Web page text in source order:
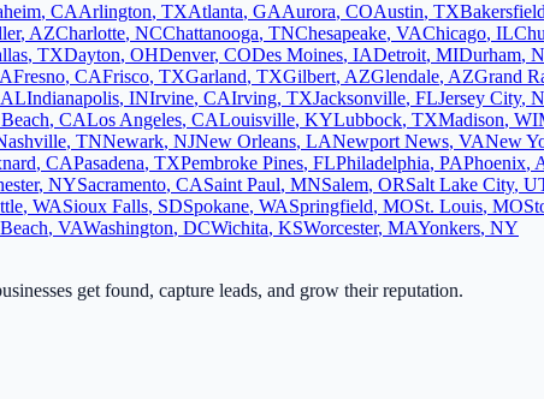
, CAArlington, TXAtlanta, GAAurora, COAustin, TXBakersfield
, AZCharlotte, NCChattanooga, TNChesapeake, VAChicago, IL
, TXDayton, OHDenver, CODes Moines, IADetroit, MIDurham,
Fresno, CAFrisco, TXGarland, TXGilbert, AZGlendale, AZGrand
ALIndianapolis, INIrvine, CAIrving, TXJacksonville, FLJersey City,
, CALos Angeles, CALouisville, KYLubbock, TXMadison, WI
, TNNewark, NJNew Orleans, LANewport News, VANew
, CAPasadena, TXPembroke Pines, FLPhiladelphia, PAPhoenix,
, NYSacramento, CASaint Paul, MNSalem, ORSalt Lake City,
, WASioux Falls, SDSpokane, WASpringfield, MOSt. Louis, MO
, VAWashington, DCWichita, KSWorcester, MAYonkers, NY
get found, capture leads, and grow their reputation.